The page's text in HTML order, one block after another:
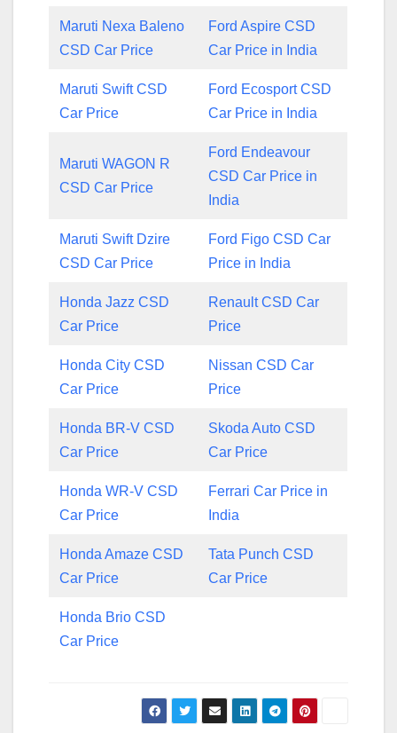
Maruti Nexa Baleno
CSD Car Price
Ford Aspire CSD
Car Price in India
Maruti Swift CSD
Car Price
Ford Ecosport CSD
Car Price in India
Maruti WAGON R
CSD Car Price
Ford Endeavour
CSD Car Price in
India
Maruti Swift Dzire
CSD Car Price
Ford Figo CSD Car
Price in India
Honda Jazz CSD
Car Price
Renault CSD Car
Price
Honda City CSD
Car Price
Nissan CSD Car
Price
Honda BR-V CSD
Car Price
Skoda Auto CSD
Car Price
Honda WR-V CSD
Car Price
Ferrari Car Price in
India
Honda Amaze CSD
Car Price
Tata Punch CSD
Car Price
Honda Brio CSD
Car Price